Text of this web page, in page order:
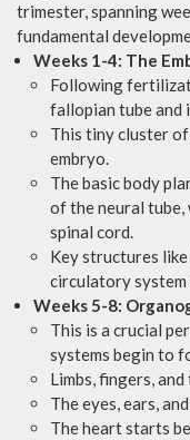
trimester, spanning
fundamental
Weeks 1-4: The
Following
fallopian tube and
This tiny cluster
embryo.
The basic body
of the neural tube,
spinal cord.
Key structures
circulatory
Weeks 5-8:
This is a crucial
systems begin to
Limbs, fingers,
The eyes, ears,
The heart starts